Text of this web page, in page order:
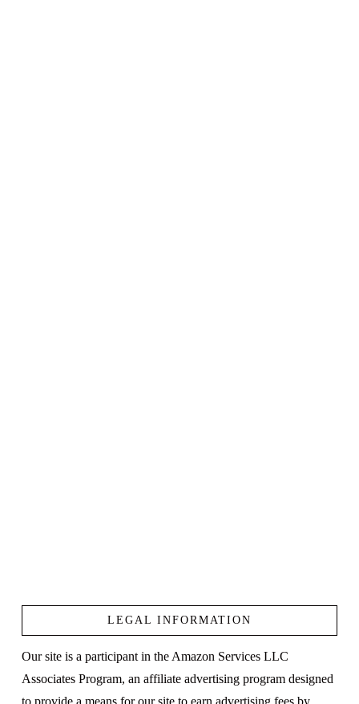
LEGAL INFORMATION
Our site is a participant in the Amazon Services LLC
Associates Program, an affiliate advertising program designed
to provide a means for our site to earn advertising fees by